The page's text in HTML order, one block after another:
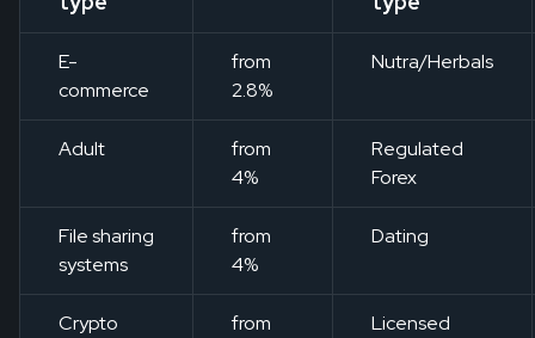
E-
commerce
from
2.8%
Nutra/Herbals
Adult
from
4%
Regulated
Forex
File sharing
systems
from
4%
Dating
Crypto
from
Licensed